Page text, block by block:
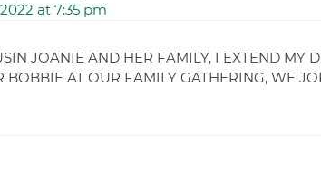
at 7:35 pm
JOANIE AND HER FAMILY, I EXTEND MY
BOBBIE AT OUR FAMILY GATHERING, WE